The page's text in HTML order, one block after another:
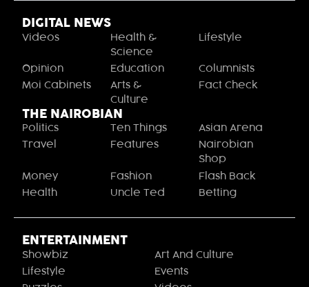
DIGITAL NEWS
Videos
Health &
Science
Lifestyle
Opinion Education
Columnists
Moi Cabinets
Arts &
Culture
Fact Check
THE NAIROBIAN
Politics Ten Things
Asian Arena
Travel
Features
Nairobian
Shop
Money
Fashion
Flash Back
Health
Uncle Ted Betting
ENTERTAINMENT
Showbiz
Art And Culture
Lifestyle
Events